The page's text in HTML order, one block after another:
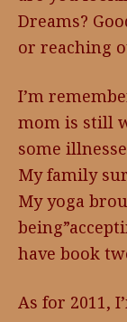
Dreams?
or reaching
I’m
mom is still
some
My family
My yoga
have book
As for 2011,